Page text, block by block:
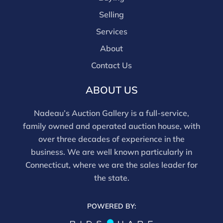
Selling
Services
About
Contact Us
ABOUT US
Nadeau’s Auction Gallery is a full-service,
family owned and operated auction house, with
over three decades of experience in the
business. We are well known particularly in
Connecticut, where we are the sales leader for
the state.
POWERED BY: